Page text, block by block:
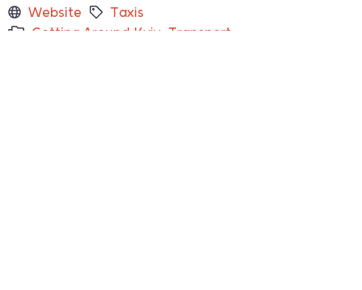
Website
Taxis
Getting Around Kyiv Transport